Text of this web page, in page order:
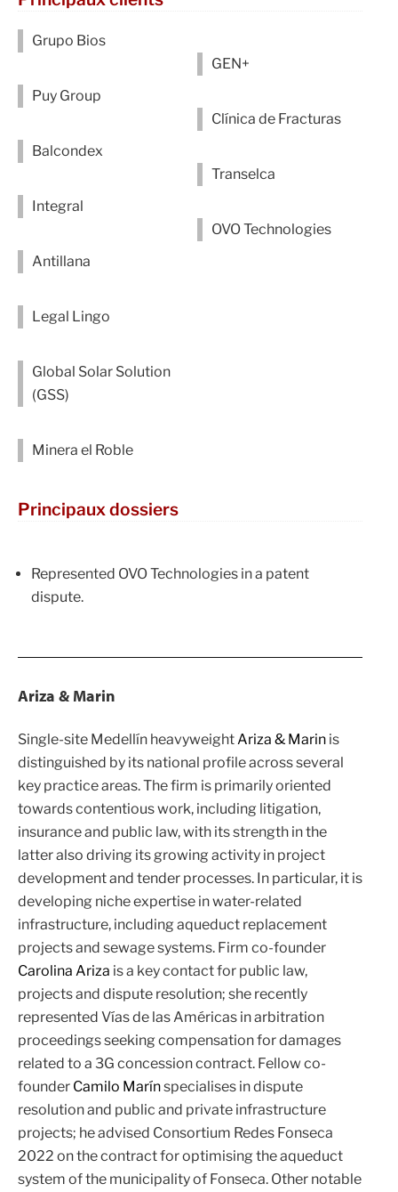
Grupo Bios
Puy Group
Balcondex
Integral
Antillana
Legal Lingo
Global Solar Solution
(GSS)
Minera el Roble
GEN+
Clínica de Fracturas
Transelca
OVO Technologies
Principaux dossiers
Represented OVO Technologies in a patent
dispute.
Ariza & Marin
Single-site Medellín heavyweight Ariza & Marin is
distinguished by its national profile across several
key practice areas. The firm is primarily oriented
towards contentious work, including litigation,
insurance and public law, with its strength in the
latter also driving its growing activity in project
development and tender processes. In particular, it is
developing niche expertise in water-related
infrastructure, including aqueduct replacement
projects and sewage systems. Firm co-founder
Carolina Ariza is a key contact for public law,
projects and dispute resolution; she recently
represented Vías de las Américas in arbitration
proceedings seeking compensation for damages
related to a 3G concession contract. Fellow co-
founder Camilo Marínspecialises in dispute
resolution and public and private infrastructure
projects; he advised Consortium Redes Fonseca
2022 on the contract for optimising the aqueduct
system of the municipality of Fonseca. Other notable